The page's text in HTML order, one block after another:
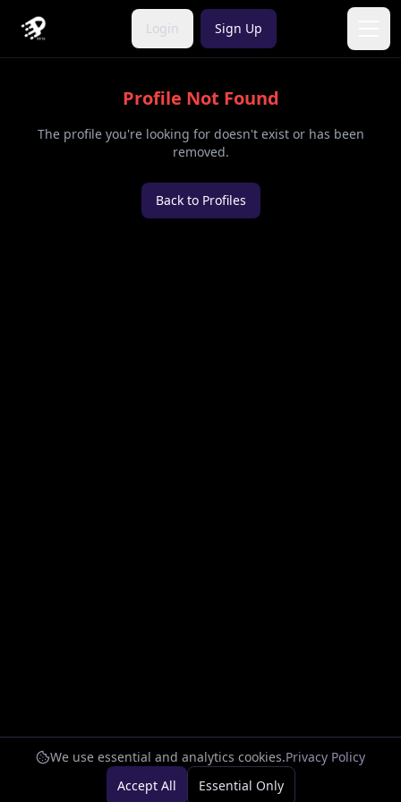
Login Sign Up
Profile Not Found
The profile you're looking for doesn't exist or has been
removed.
Back to Profiles
We use essential and analytics cookies.Privacy Policy
Accept All
Essential Only